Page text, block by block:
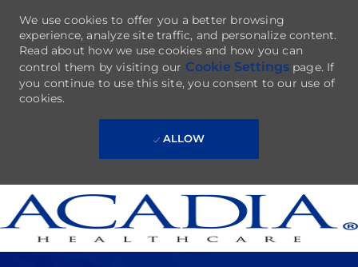
Skip to main content
We use cookies to offer you a better browsing
experience, analyze site traffic, and personalize content.
Read about how we use cookies and how you can
control them by visiting our Cookie Settingspage. If
you continue to use this site, you consent to our use of
cookies.
ALLOW